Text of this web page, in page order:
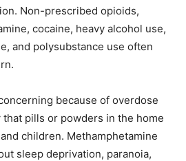
Non-prescribed opioids,
cocaine, heavy alcohol use,
and polysubstance use often
because of overdose
pills or powders in the home
children. Methamphetamine
sleep deprivation, paranoia,